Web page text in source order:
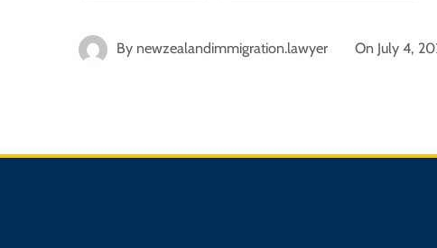
By newzealandimmigration.lawyer On July 4,